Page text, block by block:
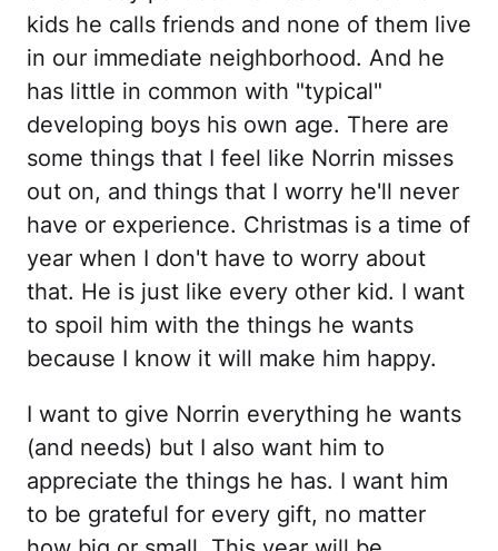
kids he calls friends and none of them live
in our immediate neighborhood. And he
has little in common with "typical"
developing boys his own age. There are
some things that I feel like Norrin misses
out on, and things that I worry he'll never
have or experience. Christmas is a time of
year when I don't have to worry about
that. He is just like every other kid. I want
to spoil him with the things he wants
because I know it will make him happy.
I want to give Norrin everything he wants
(and needs) but I also want him to
appreciate the things he has. I want him
to be grateful for every gift, no matter